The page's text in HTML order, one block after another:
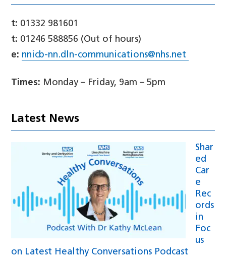
t: 01332 981601
t: 01246 588856 (Out of hours)
e: nnicb-nn.dln-communications@nhs.net
Times: Monday – Friday, 9am – 5pm
Latest News
Shar
ed
Car
e
Rec
ords
in
Foc
us
on Latest Healthy Conversations Podcast